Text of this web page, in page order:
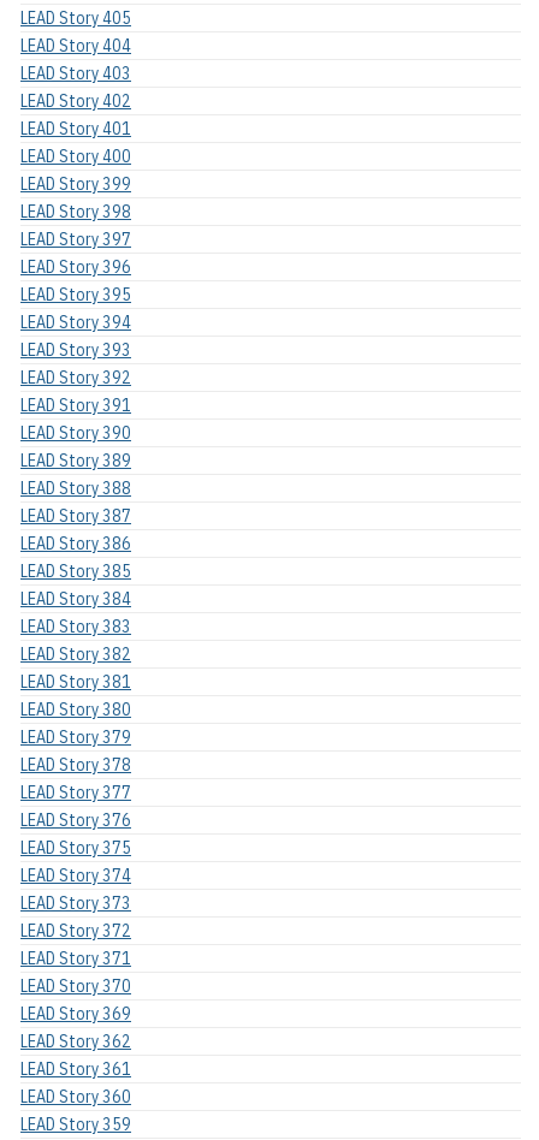
LEAD Story 405
LEAD Story 404
LEAD Story 403
LEAD Story 402
LEAD Story 401
LEAD Story 400
LEAD Story 399
LEAD Story 398
LEAD Story 397
LEAD Story 396
LEAD Story 395
LEAD Story 394
LEAD Story 393
LEAD Story 392
LEAD Story 391
LEAD Story 390
LEAD Story 389
LEAD Story 388
LEAD Story 387
LEAD Story 386
LEAD Story 385
LEAD Story 384
LEAD Story 383
LEAD Story 382
LEAD Story 381
LEAD Story 380
LEAD Story 379
LEAD Story 378
LEAD Story 377
LEAD Story 376
LEAD Story 375
LEAD Story 374
LEAD Story 373
LEAD Story 372
LEAD Story 371
LEAD Story 370
LEAD Story 369
LEAD Story 362
LEAD Story 361
LEAD Story 360
LEAD Story 359